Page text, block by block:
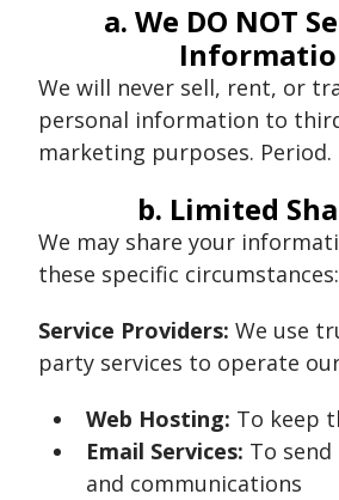
a. We DO NOT
We will never sell, rent, or
personal information to
marketing purposes. Period.
b. Limited
We may share your
these specific circumstances:
Service Providers: We use
party services to operate
Web Hosting: To keep
Email Services: To
and communications